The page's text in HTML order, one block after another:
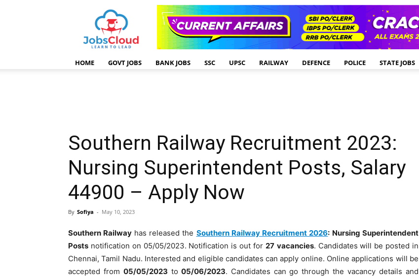
HOME GOVT JOBS BANK JOBS SSC UPSC RAILWAY DEFENCE POLICE STATE JOBS
Southern Railway Recruitment 2023:
Nursing Superintendent Posts, Salary
44900 – Apply Now
By Sofiya - May 10, 2023
Southern Railway has released the Southern Railway Recruitment 2026: Nursing Superintendent
Posts notification on 05/05/2023. Notification is out for 27 vacancies. Candidates will be posted in
Chennai, Tamil Nadu. Interested and eligible candidates can apply online. Online applications will be
accepted from 05/05/2023 to 05/06/2023. Candidates can go through the vacancy details and